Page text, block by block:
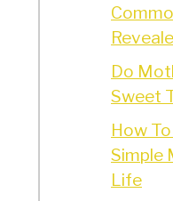
Do
Sweet
How
Simple
Life